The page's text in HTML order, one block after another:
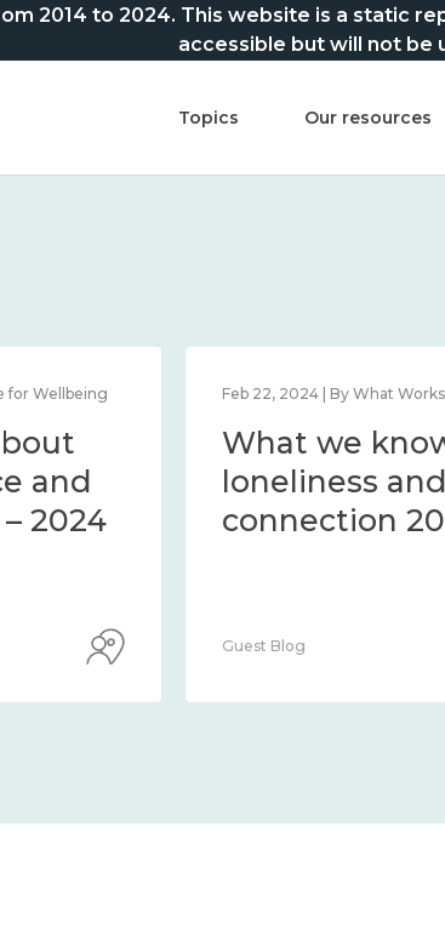
2014 to 2024. This website is a static
accessible but will not be
Topics Our resources
for Wellbeing
and
2024
Feb 22, 2024 | By What
What we
loneliness and
connection
Guest Blog